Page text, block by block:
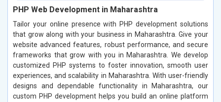
PHP Web Development in Maharashtra
Tailor your online presence with PHP development solutions
that grow along with your business in Maharashtra. Give your
website advanced features, robust performance, and secure
frameworks that grow with you in Maharashtra. We develop
customized PHP systems to foster innovation, smooth user
experiences, and scalability in Maharashtra. With user-friendly
designs and dependable functionality in Maharashtra, our
custom PHP development helps you build an online platform